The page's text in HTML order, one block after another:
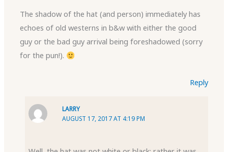
The shadow of the hat (and person) immediately has
echoes of old westerns in b&w with either the good
guy or the bad guy arrival being foreshadowed (sorry
for the pun!).
Reply
LARRY
AUGUST 17, 2017 AT 4:19 PM